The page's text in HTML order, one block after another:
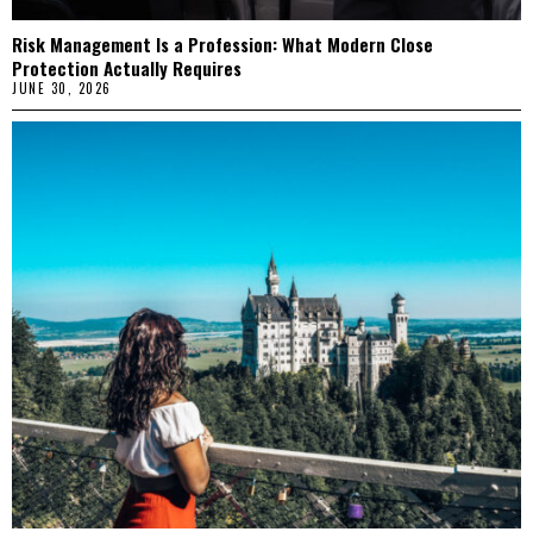
Risk Management Is a Profession: What Modern Close
Protection Actually Requires
JUNE 30, 2026